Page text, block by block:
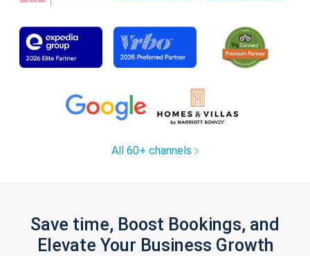
All 60+ channels
Save time, Boost Bookings, and
Elevate Your Business Growth